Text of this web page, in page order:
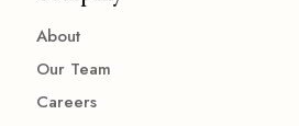
About
Our Team
Careers